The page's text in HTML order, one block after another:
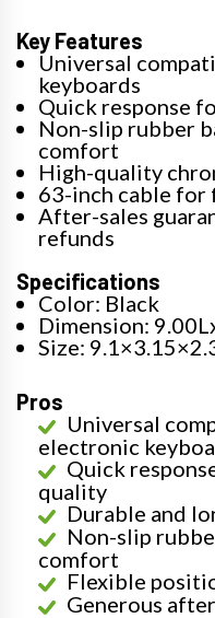
Key Features
Universal
keyboards
Quick response
Non-slip rubber
comfort
High-quality
63-inch cable
After-sales
refunds
Specifications
Color: Black
Dimension:
Size:
Pros
Universal
electronic
Quick
quality
Durable and
Non-slip
comfort
Flexible
Generous